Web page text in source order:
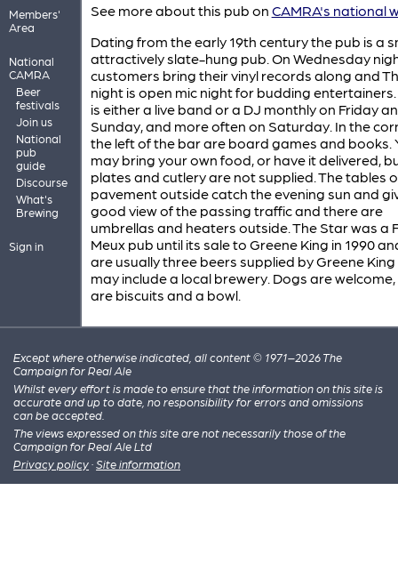
Members'
Area
National
CAMRA
Beer
festivals
Join us
National
pub
guide
Discourse
What's
Brewing
Sign in
See more about this pub on CAMRA's national
Dating from the early 19th century the pub is a
attractively slate-hung pub. On Wednesday
customers bring their vinyl records along and
night is open mic night for budding entertainers.
is either a live band or a DJ monthly on Friday
Sunday, and more often on Saturday. In the
the left of the bar are board games and books.
may bring your own food, or have it delivered,
plates and cutlery are not supplied. The tables
pavement outside catch the evening sun and
good view of the passing traffic and there are
umbrellas and heaters outside. The Star was a
Meux pub until its sale to Greene King in 1990
are usually three beers supplied by Greene King
may include a local brewery. Dogs are
are biscuits and a bowl.
Except where otherwise indicated, all content © 1971–2026 The
Campaign for Real Ale
Whilst every effort is made to ensure that the information on this site is
accurate and up to date, no responsibility for errors and omissions
can be accepted.
The views expressed on this site are not necessarily those of the
Campaign for Real Ale Ltd
Privacy policy · Site information